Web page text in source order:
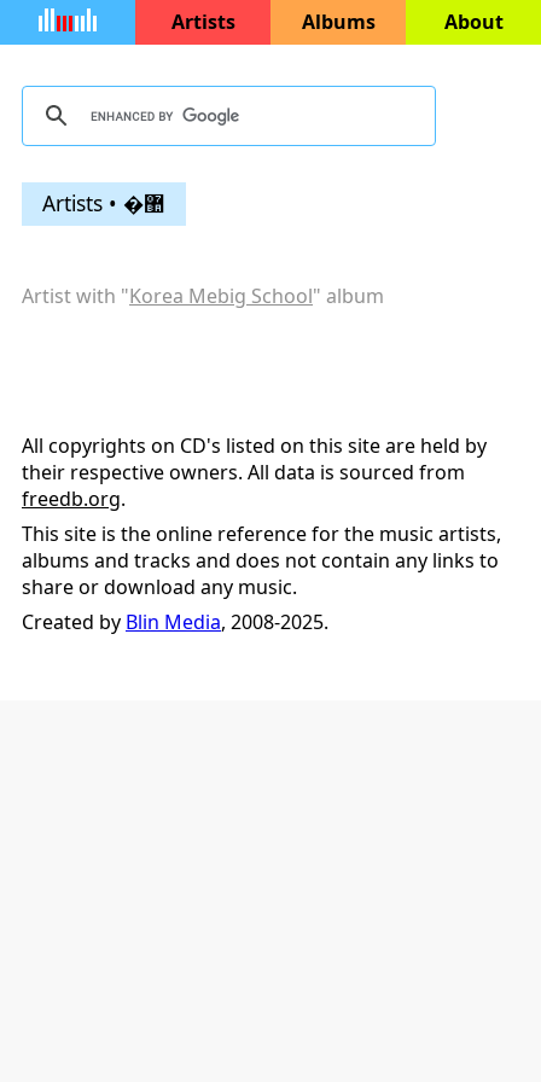
Artists Albums About
Artists • �޺
Artist with "Korea Mebig School" album
All copyrights on CD's listed on this site are held by
their respective owners. All data is sourced from
freedb.org.
This site is the online reference for the music artists,
albums and tracks and does not contain any links to
share or download any music.
Created by Blin Media, 2008-2025.